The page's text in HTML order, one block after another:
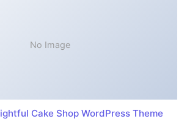
No Image
Cake Shop WordPress Theme